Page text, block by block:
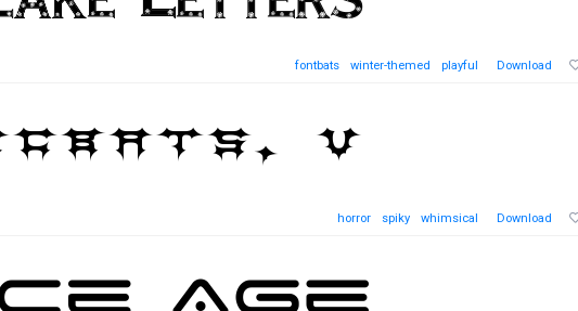
fontbats winter-themed playful Download
horror spiky whimsical Download